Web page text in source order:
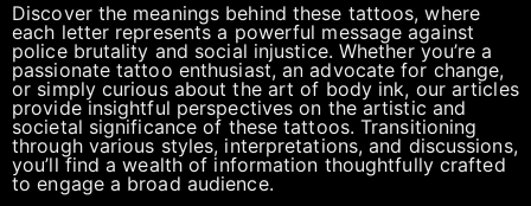
Discover the meanings behind these tattoos, where
each letter represents a powerful message against
police brutality and social injustice. Whether you’re a
passionate tattoo enthusiast, an advocate for change,
or simply curious about the art of body ink, our articles
provide insightful perspectives on the artistic and
societal significance of these tattoos. Transitioning
through various styles, interpretations, and discussions,
you’ll find a wealth of information thoughtfully crafted
to engage a broad audience.